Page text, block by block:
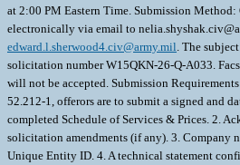
at 2:00 PM Eastern Time. Submission Method:
electronically via email to
edward.l.sherwood4.civ@army.mil . The
solicitation number W15QKN-26-Q-A033.
will not be accepted. Submission
52.212-1, offerors are to submit a signed and
completed Schedule of Services & Prices. 2.
solicitation amendments (if any). 3. Company
Unique Entity ID. 4. A technical statement